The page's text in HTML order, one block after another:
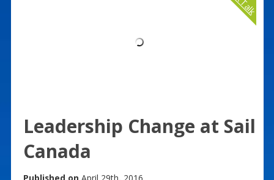
Leadership Change at Sail
Canada
Published on April 29th, 2016